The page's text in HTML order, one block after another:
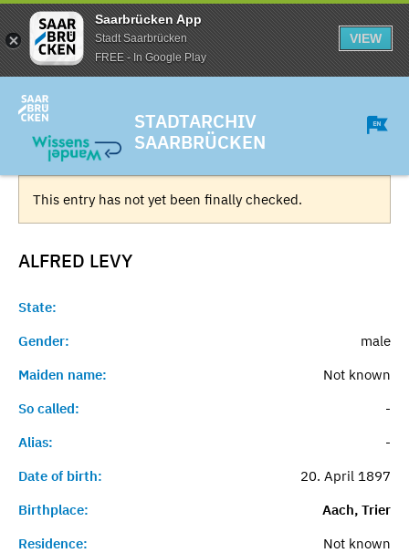
Saarbrücken App
Stadt Saarbrücken
FREE - In Google Play
VIEW
STADTARCHIV
SAARBRÜCKEN
This entry has not yet been finally checked.
ALFRED LEVY
State:
Gender:
male
Maiden name:
Not known
So called:
-
Alias:
-
Date of birth:
20. April 1897
Birthplace:
Aach, Trier
Residence:
Not known